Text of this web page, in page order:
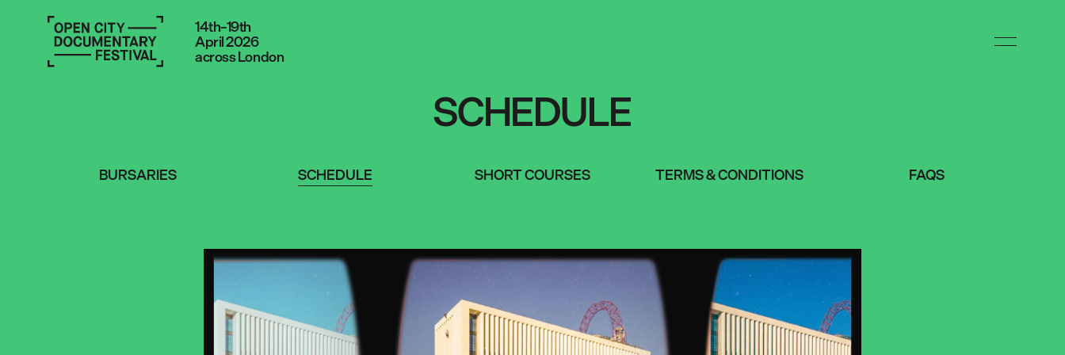
14th–19th
April 2026
across London
SCHEDULE
BURSARIES SCHEDULE SHORT COURSES TERMS & CONDITIONS FAQS